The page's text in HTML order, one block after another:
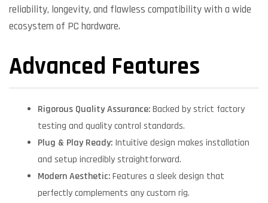
reliability, longevity, and flawless compatibility with a wide
ecosystem of PC hardware.
Advanced Features
Rigorous Quality Assurance:Backed by strict factory
testing and quality control standards.
Plug & Play Ready: Intuitive design makes installation
and setup incredibly straightforward.
Modern Aesthetic:Features a sleek design that
perfectly complements any custom rig.